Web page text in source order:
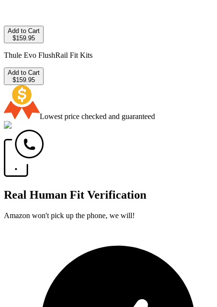
Add to Cart
$159.95
Thule Evo FlushRail Fit Kits
Add to Cart
$159.95
Lowest price checked and guaranteed
Real Human Fit Verification
Amazon won't pick up the phone, we will!